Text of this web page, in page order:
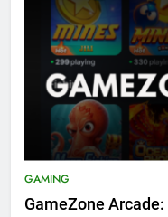
GAMING
GameZone